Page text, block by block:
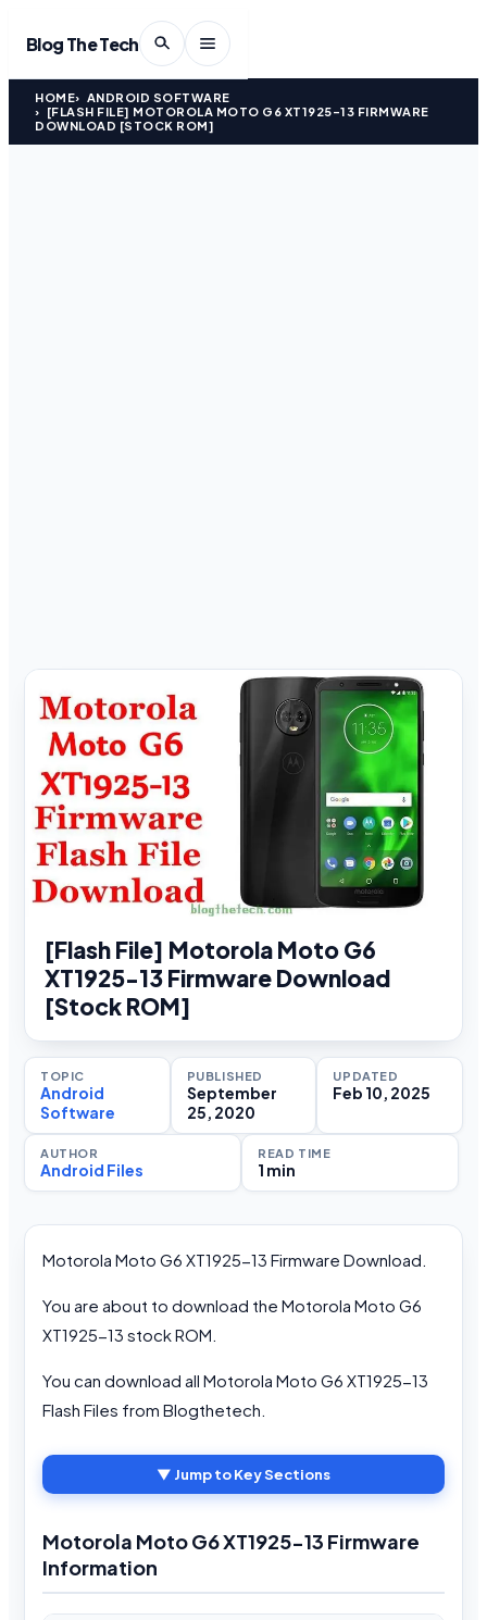
Blog The Tech
HOME
ANDROID SOFTWARE
[FLASH FILE] MOTOROLA MOTO G6 XT1925-13 FIRMWARE
DOWNLOAD [STOCK ROM]
[Flash File] Motorola Moto G6
XT1925-13 Firmware Download
[Stock ROM]
TOPIC
Android
Software
PUBLISHED
September
25, 2020
UPDATED
Feb 10, 2025
AUTHOR
Android Files
READ TIME
1 min
Motorola Moto G6 XT1925-13 Firmware Download.
You are about to download the Motorola Moto G6
XT1925-13 stock ROM.
You can download all Motorola Moto G6 XT1925-13
Flash Files from Blogthetech.
▼ Jump to Key Sections
Motorola Moto G6 XT1925-13 Firmware
Information